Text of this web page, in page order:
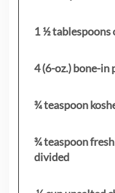
1 ½ tablespoons
4 (6-oz.) bone-in
¾ teaspoon
¾ teaspoon
divided